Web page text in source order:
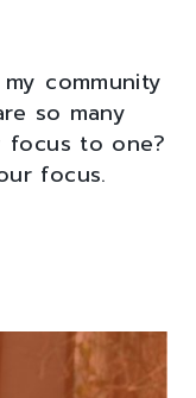
community
so many
focus to one?
focus.